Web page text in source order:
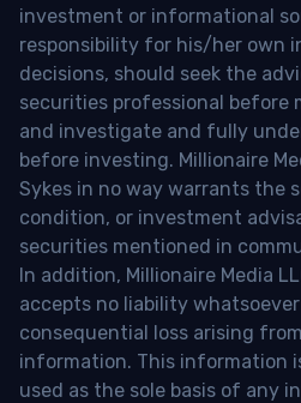
investment or informational
responsibility for his/her own
decisions, should seek the
securities professional before
and investigate and fully
before investing. Millionaire
Sykes in no way warrants the
condition, or investment
securities mentioned in
In addition, Millionaire Media
accepts no liability
consequential loss arising
information. This information
used as the sole basis of any